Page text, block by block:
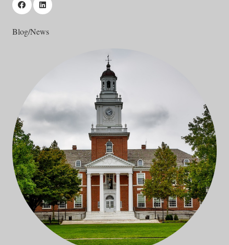
Blog/News